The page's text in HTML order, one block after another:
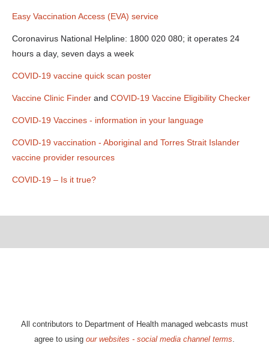
Easy Vaccination Access (EVA) service
Coronavirus National Helpline: 1800 020 080; it operates 24
hours a day, seven days a week
COVID-19 vaccine quick scan poster
Vaccine Clinic Finder and COVID-19 Vaccine Eligibility Checker
COVID-19 Vaccines - information in your language
COVID-19 vaccination - Aboriginal and Torres Strait Islander
vaccine provider resources
COVID-19 – Is it true?
All contributors to Department of Health managed webcasts must
agree to using our websites - social media channel terms.